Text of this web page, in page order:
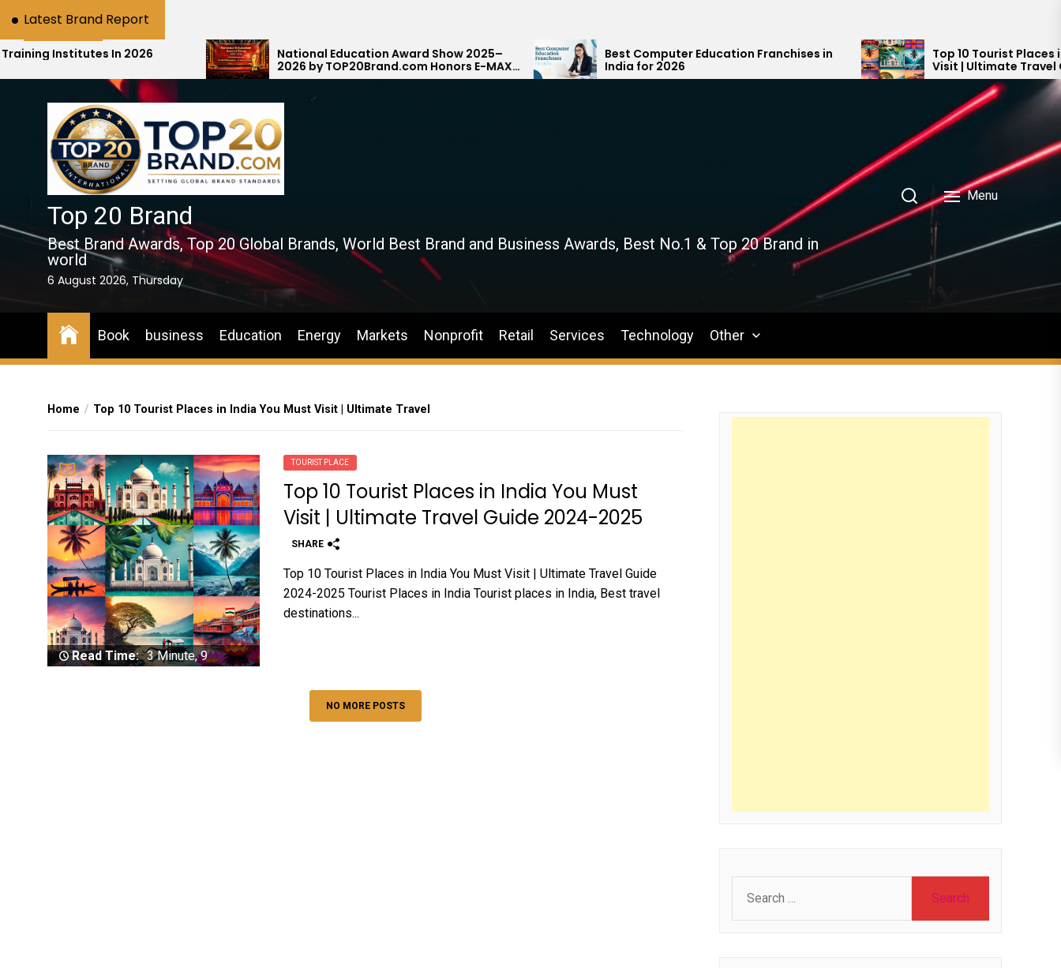
the
Latest Brand Report
In 2026
National Education Award Show 2025–
2026 by TOP20Brand.com Honors E-MAX
Education with #1 National Rank
Best Computer Education Franchises in
India for 2026
Top 10 Tourist Places in India You Must
Visit | Ultimate Travel Guide 2024-
Top 20 Brand
Best Brand Awards, Top 20 Global Brands, World Best Brand and Business Awards, Best No.1 & Top 20 Brand in
world
6 August 2026, Thursday
Menu
Book business Education Energy Markets Nonprofit Retail Services Technology Other
Home Top 10 Tourist Places in India You Must Visit | Ultimate Travel
Read Time: 3 Minute, 9
TOURIST PLACE
Top 10 Tourist Places in India You Must
Visit | Ultimate Travel Guide 2024-2025
SHARE
Top 10 Tourist Places in India You Must Visit | Ultimate Travel Guide
2024-2025 Tourist Places in India Tourist places in India, Best travel
destinations...
NO MORE POSTS
for: